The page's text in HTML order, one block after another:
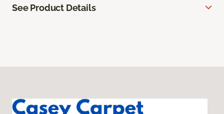
See Product Details